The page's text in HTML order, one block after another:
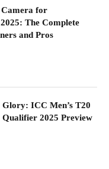
for
The Complete
and Pros
Glory: ICC Men’s T20
2025 Preview